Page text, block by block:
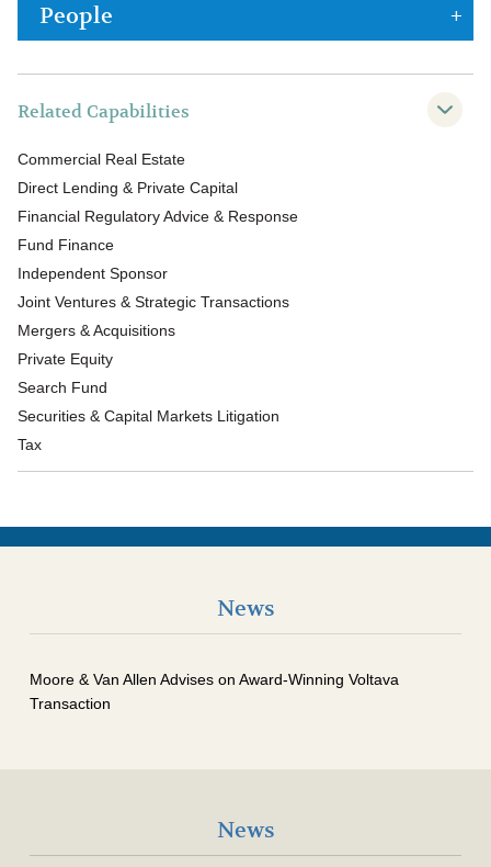
People
Related Capabilities
Commercial Real Estate
Direct Lending & Private Capital
Financial Regulatory Advice & Response
Fund Finance
Independent Sponsor
Joint Ventures & Strategic Transactions
Mergers & Acquisitions
Private Equity
Search Fund
Securities & Capital Markets Litigation
Tax
News
Moore & Van Allen Advises on Award-Winning Voltava
Transaction
News